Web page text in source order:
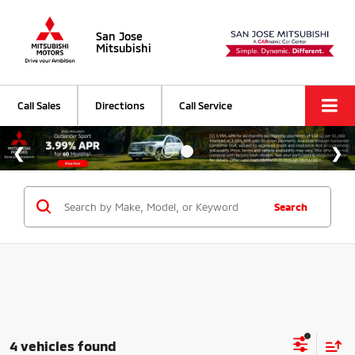
San Jose
Mitsubishi
Call Sales Directions Call Service
Search
4 vehicles found